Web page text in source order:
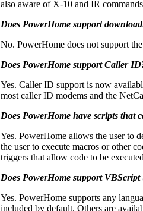
also aware of X-10 and IR
Does PowerHome support
No. PowerHome does not support
Does PowerHome support Caller
Yes. Caller ID support is now
most caller ID modems and the
Does PowerHome have scripts that
Yes. PowerHome allows the user to
the user to execute macros or other
triggers that allow code to be
Does PowerHome support
Yes. PowerHome supports any
included by default. Others are